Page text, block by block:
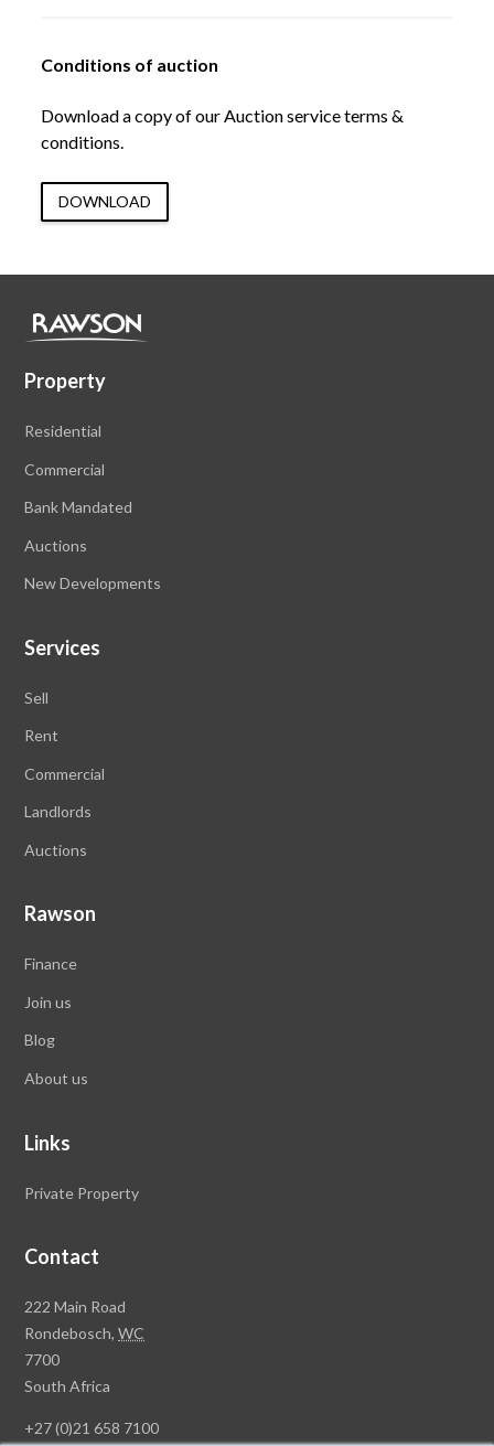
Conditions of auction
Download a copy of our Auction service terms &
conditions.
DOWNLOAD
Property
Residential
Commercial
Bank Mandated
Auctions
New Developments
Services
Sell
Rent
Commercial
Landlords
Auctions
Rawson
Finance
Join us
Blog
About us
Links
Private Property
Contact
Rawson
Property
Group
Head
222 Main Road
Rondebosch,WC
7700
South Africa
+27 (0)21 658 7100